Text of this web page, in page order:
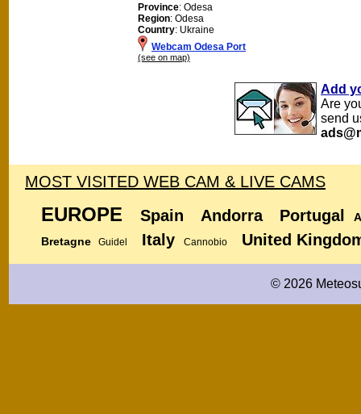
Province: Odesa
Region: Odesa
Country: Ukraine
Webcam Odesa Port
(see on map)
Add
Are
send
MOST VISITED WEB CAM & LIVE CAMS
EUROPE Spain Andorra Portugal
Bretagne
Guidel Italy Cannobio United
© 2026